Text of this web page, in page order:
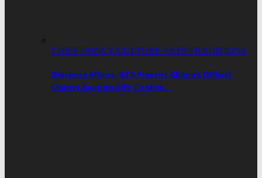
CHIEFTAINCY/CULTURE ARTS/TRADITIONS
Diaspora Affairs, GTA Present Ghana’s Official
Charity Auction Gift To Miss…